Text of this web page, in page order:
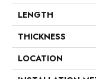
LENGTH
THICKNESS
LOCATION